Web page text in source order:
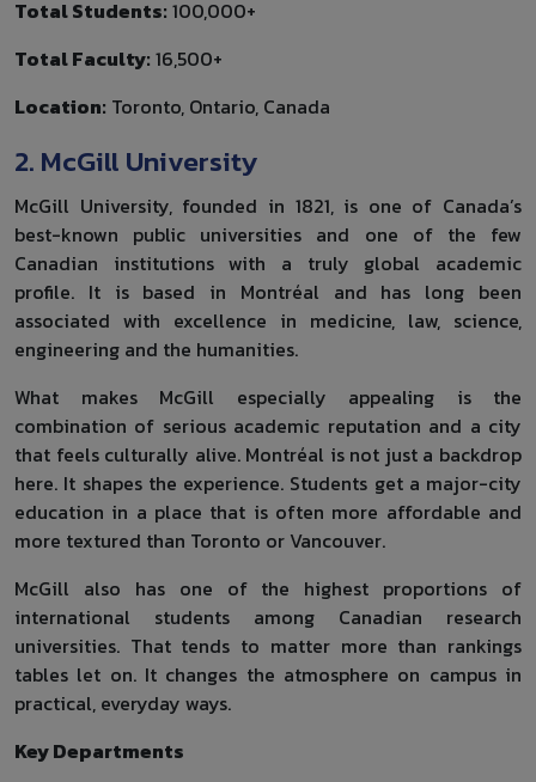
Total Students: 100,000+
Total Faculty: 16,500+
Location: Toronto, Ontario, Canada
2. McGill University
McGill University, founded in 1821, is one of Canada’s
best-known public universities and one of the few
Canadian institutions with a truly global academic
profile. It is based in Montréal and has long been
associated with excellence in medicine, law, science,
engineering and the humanities.
What makes McGill especially appealing is the
combination of serious academic reputation and a city
that feels culturally alive. Montréal is not just a backdrop
here. It shapes the experience. Students get a major-city
education in a place that is often more affordable and
more textured than Toronto or Vancouver.
McGill also has one of the highest proportions of
international students among Canadian research
universities. That tends to matter more than rankings
tables let on. It changes the atmosphere on campus in
practical, everyday ways.
Key Departments